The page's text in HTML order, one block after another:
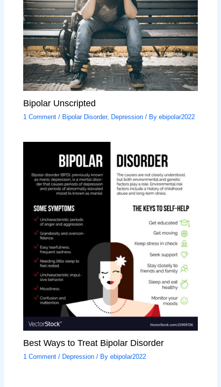
Bipolar Unscripted
1 Comment / Bipolar Disorder, Depression / Byebipolar2022
Best Ways to Treat Bipolar Disorder
1 Comment / Depression / Byebipolar2022